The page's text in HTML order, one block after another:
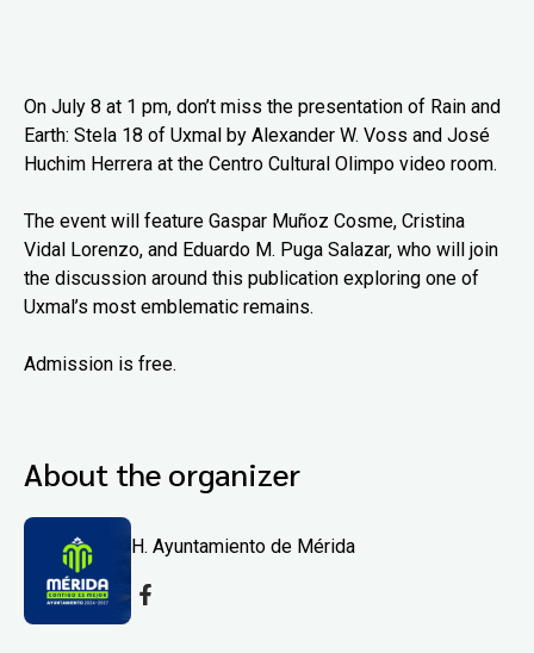
On July 8 at 1 pm, don’t miss the presentation of Rain and
Earth: Stela 18 of Uxmal by Alexander W. Voss and José
Huchim Herrera at the Centro Cultural Olimpo video room.
The event will feature Gaspar Muñoz Cosme, Cristina
Vidal Lorenzo, and Eduardo M. Puga Salazar, who will join
the discussion around this publication exploring one of
Uxmal’s most emblematic remains.
Admission is free.
About the organizer
H. Ayuntamiento de Mérida